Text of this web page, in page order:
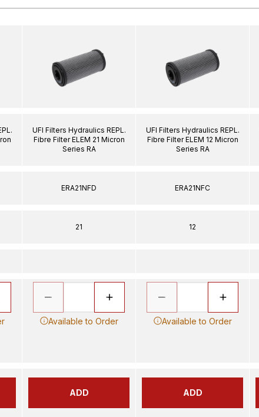
UFI Filters Hydraulics REPL.
Fibre Filter ELEM 21 Micron
Series RA
ERA21NFD
21
Available to Order
ADD
UFI Filters Hydraulics REPL.
Fibre Filter ELEM 12 Micron
Series RA
ERA21NFC
12
Available to Order
ADD